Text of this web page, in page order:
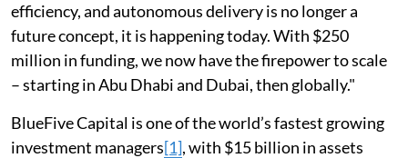
efficiency, and autonomous delivery is no longer a
future concept, it is happening today. With $250
million in funding, we now have the firepower to scale
– starting in Abu Dhabi and Dubai, then globally."
BlueFive Capital is one of the world’s fastest growing
investment managers[1], with $15 billion in assets